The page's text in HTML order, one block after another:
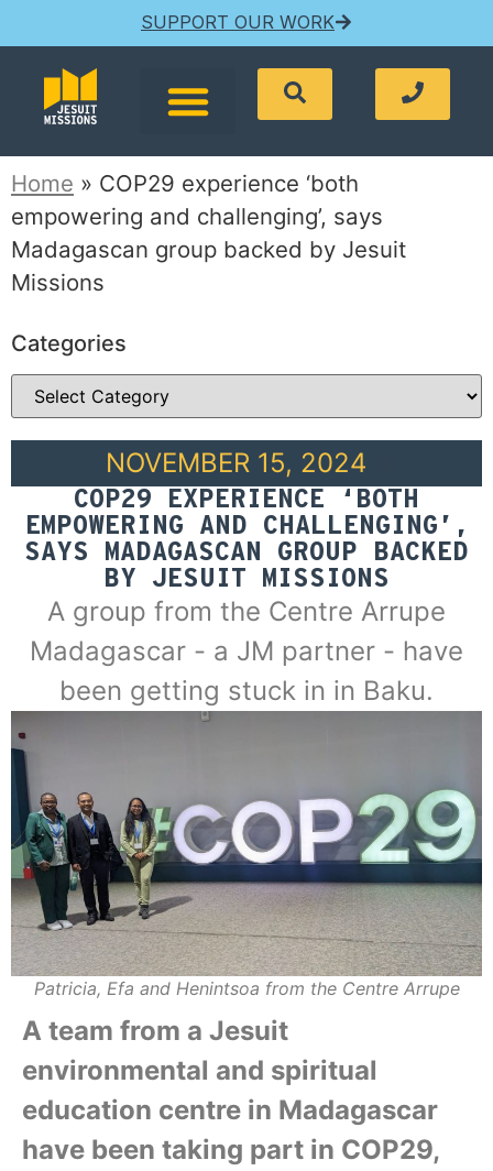
SUPPORT OUR WORK
Home » COP29 experience ‘both
empowering and challenging’, says
Madagascan group backed by Jesuit
Missions
Categories
NOVEMBER 15, 2024
COP29 EXPERIENCE ‘BOTH
EMPOWERING AND CHALLENGING’,
SAYS MADAGASCAN GROUP BACKED
BY JESUIT MISSIONS
A group from the Centre Arrupe
Madagascar - a JM partner - have
been getting stuck in in Baku.
Patricia, Efa and Henintsoa from the Centre Arrupe
A team from a Jesuit
environmental and spiritual
education centre in Madagascar
have been taking part in COP29,